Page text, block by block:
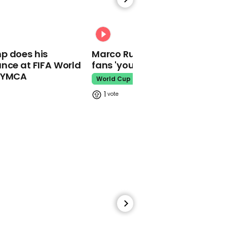
Kim Kardashian accused
hair in new bra advert
does his
at FIFA World
Marco Rubio warns World
fans 'your ticket is not a visa'
World Cup
1